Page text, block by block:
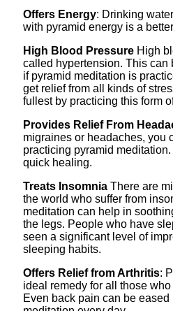
Offers Energy: Drinking
with pyramid energy is a
High Blood PressureHigh
called hypertension. This can
if pyramid meditation is
get relief from all kinds of
fullest by practicing this form
Provides Relief From
migraines or headaches, you
practicing pyramid
quick healing.
Treats InsomniaThere are
the world who suffer from
meditation can help in
the legs. People who have
seen a significant level of
sleeping habits.
Offers Relief from Arthritis:
ideal remedy for all those
Even back pain can be